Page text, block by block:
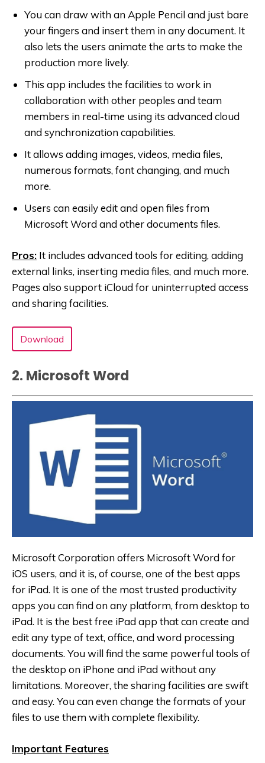
You can draw with an Apple Pencil and just bare
your fingers and insert them in any document. It
also lets the users animate the arts to make the
production more lively.
This app includes the facilities to work in
collaboration with other peoples and team
members in real-time using its advanced cloud
and synchronization capabilities.
It allows adding images, videos, media files,
numerous formats, font changing, and much
more.
Users can easily edit and open files from
Microsoft Word and other documents files.
Pros: It includes advanced tools for editing, adding
external links, inserting media files, and much more.
Pages also support iCloud for uninterrupted access
and sharing facilities.
Download
2. Microsoft Word
Microsoft Corporation offers Microsoft Word for
iOS users, and it is, of course, one of the best apps
for iPad. It is one of the most trusted productivity
apps you can find on any platform, from desktop to
iPad. It is the best free iPad app that can create and
edit any type of text, office, and word processing
documents. You will find the same powerful tools of
the desktop on iPhone and iPad without any
limitations. Moreover, the sharing facilities are swift
and easy. You can even change the formats of your
files to use them with complete flexibility.
Important Features